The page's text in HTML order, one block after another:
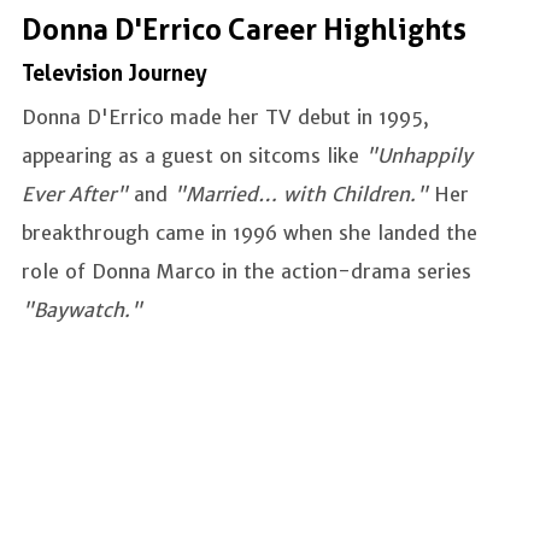
Donna D'Errico Career Highlights
Television Journey
Donna D'Errico made her TV debut in 1995,
appearing as a guest on sitcoms like "Unhappily
Ever After"and "Married… with Children."Her
breakthrough came in 1996 when she landed the
role of Donna Marco in the action-drama series
"Baywatch."